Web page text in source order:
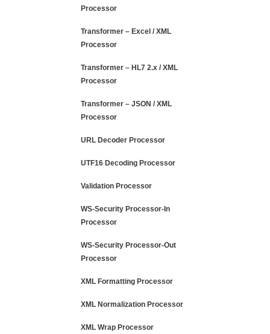
Processor
Transformer – Excel / XML
Processor
Transformer – HL7 2.x / XML
Processor
Transformer – JSON / XML
Processor
URL Decoder Processor
UTF16 Decoding Processor
Validation Processor
WS-Security Processor-In
Processor
WS-Security Processor-Out
Processor
XML Formatting Processor
XML Normalization Processor
XML Wrap Processor